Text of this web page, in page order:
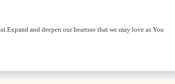
and deepen our heartsso that we may love as You